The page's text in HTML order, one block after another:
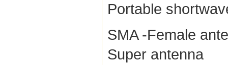
Portable
SMA -Female
Super antenna